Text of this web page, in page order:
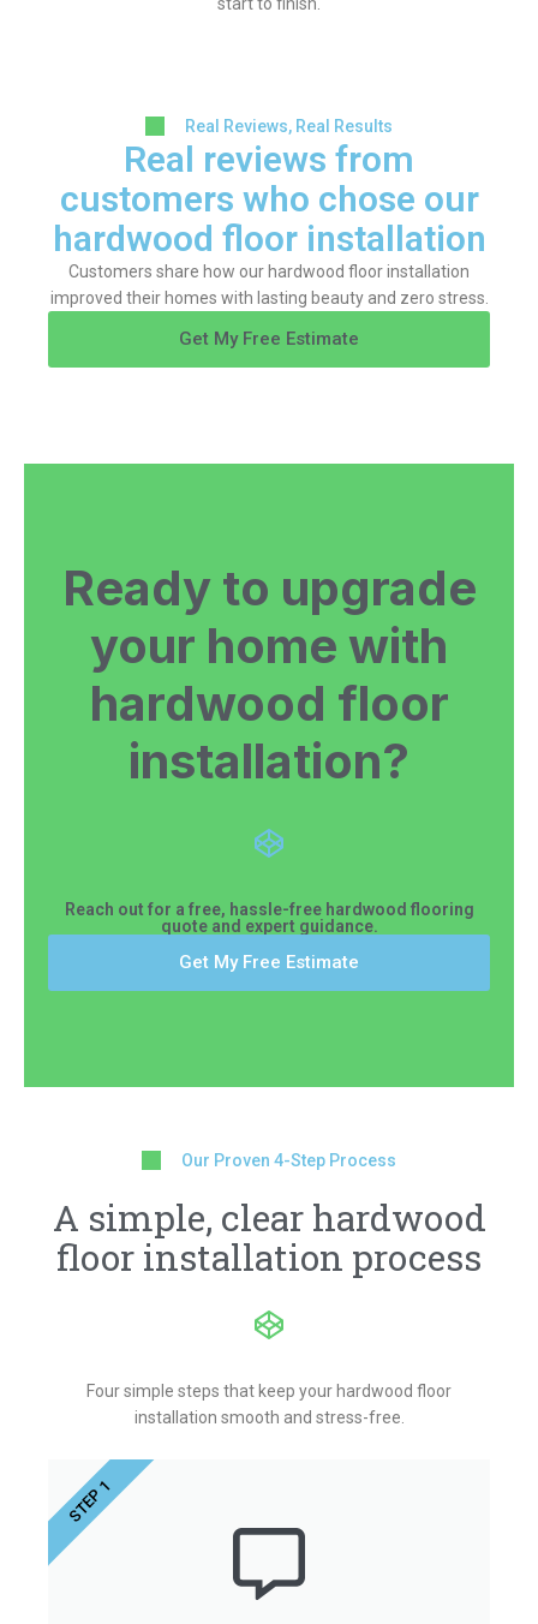
start to finish.
Real Reviews, Real Results
Real reviews from
customers who chose our
hardwood floor installation
Customers share how our hardwood floor installation
improved their homes with lasting beauty and zero stress.
Get My Free Estimate
Ready to upgrade
your home with
hardwood floor
installation?
Reach out for a free, hassle-free hardwood flooring
quote and expert guidance.
Get My Free Estimate
Our Proven 4-Step Process
A simple, clear hardwood
floor installation process
Four simple steps that keep your hardwood floor
installation smooth and stress-free.
STEP 1